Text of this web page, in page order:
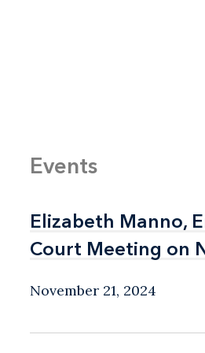
Events
Elizabeth Manno,
Court Meeting on
Elizabeth Manno,
Court Meeting on
November 21, 2024